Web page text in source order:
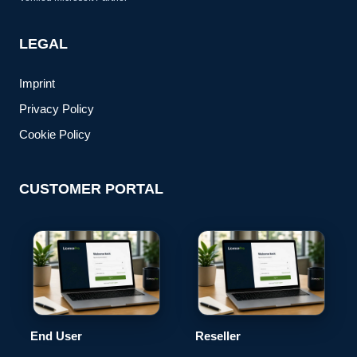
LEGAL
Imprint
Privacy Policy
Cookie Policy
CUSTOMER PORTAL
End User Reseller